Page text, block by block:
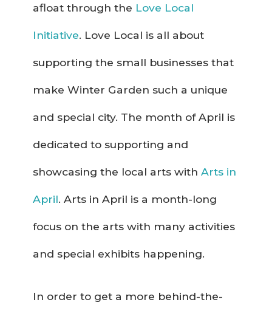
afloat through the Love Local
Initiative. Love Local is all about
supporting the small businesses that
make Winter Garden such a unique
and special city. The month of April is
dedicated to supporting and
showcasing the local arts with Arts in
April. Arts in April is a month-long
focus on the arts with many activities
and special exhibits happening.
In order to get a more behind-the-